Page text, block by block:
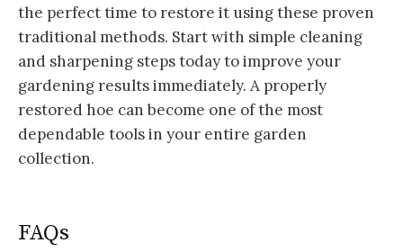
the perfect time to restore it using these proven
traditional methods. Start with simple cleaning
and sharpening steps today to improve your
gardening results immediately. A properly
restored hoe can become one of the most
dependable tools in your entire garden
collection.
FAQs